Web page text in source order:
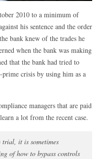
2010 to a minimum of
his sentence and the order
bank knew of the trades he
when the bank was making
that the bank had tried to
crisis by using him as a
managers that are paid
a lot from the recent case.
trial, it is sometimes
of how to bypass controls